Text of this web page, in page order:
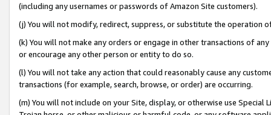
(including any usernames or passwords of Amazon Site customers).
(j) You will not modify, redirect, suppress, or substitute the operation
(k) You will not make any orders or engage in other transactions of
or encourage any other person or entity to do so.
(l) You will not take any action that could reasonably cause any
transactions (for example, search, browse, or order) are occurring.
(m) You will not include on your Site, display, or otherwise use